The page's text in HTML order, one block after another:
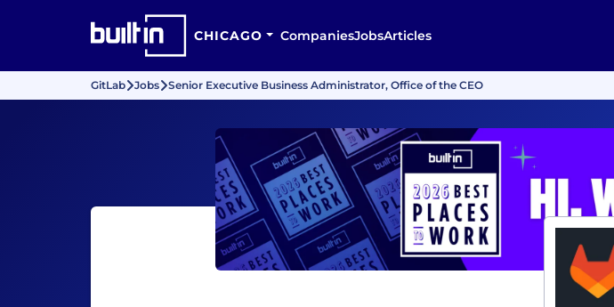
CHICAGO CompaniesJobsArticles
GitLab Jobs Senior Executive Business Administrator, Office of the CEO